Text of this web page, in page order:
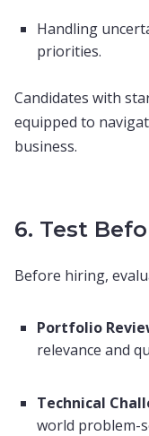
Handling
priorities.
Candidates with
equipped to
business.
6. Test
Before hiring,
Portfolio
relevance and
Technical
world problem-